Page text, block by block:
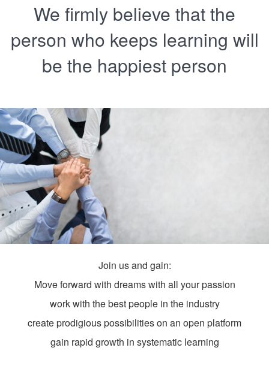
We firmly believe that the
person who keeps learning will
be the happiest person
Join us and gain:
Move forward with dreams with all your passion
work with the best people in the industry
create prodigious possibilities on an open platform
gain rapid growth in systematic learning